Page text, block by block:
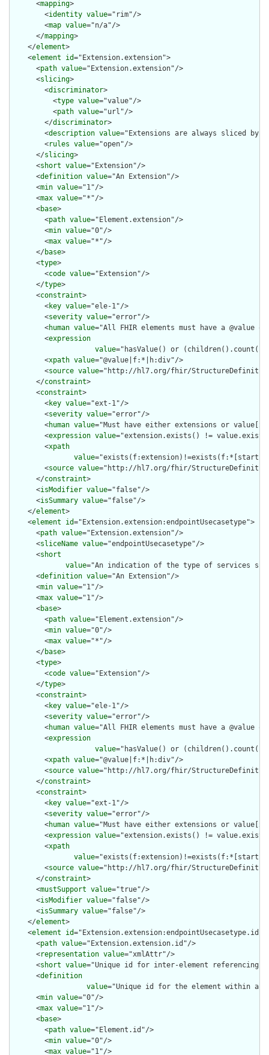
      <
mapping>
        <
identity value="rim"/>
        <
map value="n/a"/>
      </
mapping>
    </
element>
    <
element id="Extension.extension">
      <
path value="Extension.extension"/>
      <
slicing>
        <
discriminator>
          <
type value="value"/>
          <
path value="url"/>
        </
discriminator>
        <
description value="Extensions are always sliced
        <
rules value="open"/>
      </
slicing>
      <
short value="Extension"/>
      <
definition value="An Extension"/>
      <
min value="1"/>
      <
max value="*"/>
      <
base>
        <
path value="Element.extension"/>
        <
min value="0"/>
        <
max value="*"/>
      </
base>
      <
type>
        <
code value="Extension"/>
      </
type>
      <
constraint>
        <
key value="ele-1"/>
        <
severity value="error"/>
        <
human value="All FHIR elements must have a @value
        <
expression
value="hasValue() or
        <
xpath value="@value|f:*|h:div"/>
        <
source value="http://hl7.org/fhir/
      </
constraint>
      <
constraint>
        <
key value="ext-1"/>
        <
severity value="error"/>
        <
human value="Must have either extensions or
        <
expression value="extension.exists() !=
        <
xpath
value="exists(f:extension)!=exists(f:*[starts-
        <
source value="http://hl7.org/fhir/
      </
constraint>
      <
isModifier value="false"/>
      <
isSummary value="false"/>
    </
element>
    <
element id="Extension.extension:endpointUsecasetype">
      <
path value="Extension.extension"/>
      <
sliceName value="endpointUsecasetype"/>
      <
short
value="An indication of the type of services
      <
definition value="An Extension"/>
      <
min value="1"/>
      <
max value="1"/>
      <
base>
        <
path value="Element.extension"/>
        <
min value="0"/>
        <
max value="*"/>
      </
base>
      <
type>
        <
code value="Extension"/>
      </
type>
      <
constraint>
        <
key value="ele-1"/>
        <
severity value="error"/>
        <
human value="All FHIR elements must have a @value
        <
expression
value="hasValue() or
        <
xpath value="@value|f:*|h:div"/>
        <
source value="http://hl7.org/fhir/
      </
constraint>
      <
constraint>
        <
key value="ext-1"/>
        <
severity value="error"/>
        <
human value="Must have either extensions or
        <
expression value="extension.exists() !=
        <
xpath
value="exists(f:extension)!=exists(f:*[starts-
        <
source value="http://hl7.org/fhir/
      </
constraint>
      <
mustSupport value="true"/>
      <
isModifier value="false"/>
      <
isSummary value="false"/>
    </
element>
    <
element id="Extension.extension:endpointUsecasetype.id">
      <
path value="Extension.extension.id"/>
      <
representation value="xmlAttr"/>
      <
short value="Unique id for inter-element referencing"/
      <
definition
value="Unique id for the element within a
      <
min value="0"/>
      <
max value="1"/>
      <
base>
        <
path value="Element.id"/>
        <
min value="0"/>
        <
max value="1"/>